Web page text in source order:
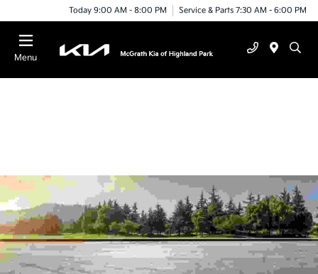
Today 9:00 AM - 8:00 PM Service & Parts 7:30 AM - 6:00 PM
Menu